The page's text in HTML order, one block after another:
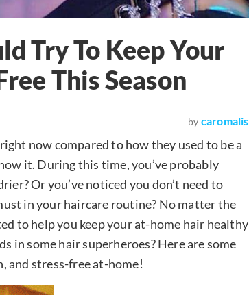
Try To Keep Your
This Season
by caromalis
now compared to how they used to be a
it. During this time, you’ve probably
Or you’ve noticed you don’t need to
in your haircare routine? No matter the
to help you keep your at-home hair healthy
in some hair superheroes? Here are some
and stress-free at-home!